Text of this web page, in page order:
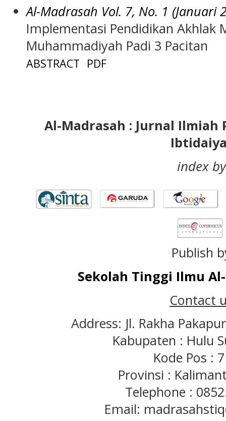
Al-Madrasah Vol. 7, No. 1 (Januari
Implementasi Pendidikan Akhlak
Muhammadiyah Padi 3 Pacitan
ABSTRACT PDF
Al-Madrasah : Jurnal Ilmiah
index
Publish
Sekolah Tinggi Ilmu
Contact
Address: Jl. Rakha
Kabupaten : Hulu
Kode Pos :
Provinsi :
Telephone :
Email: